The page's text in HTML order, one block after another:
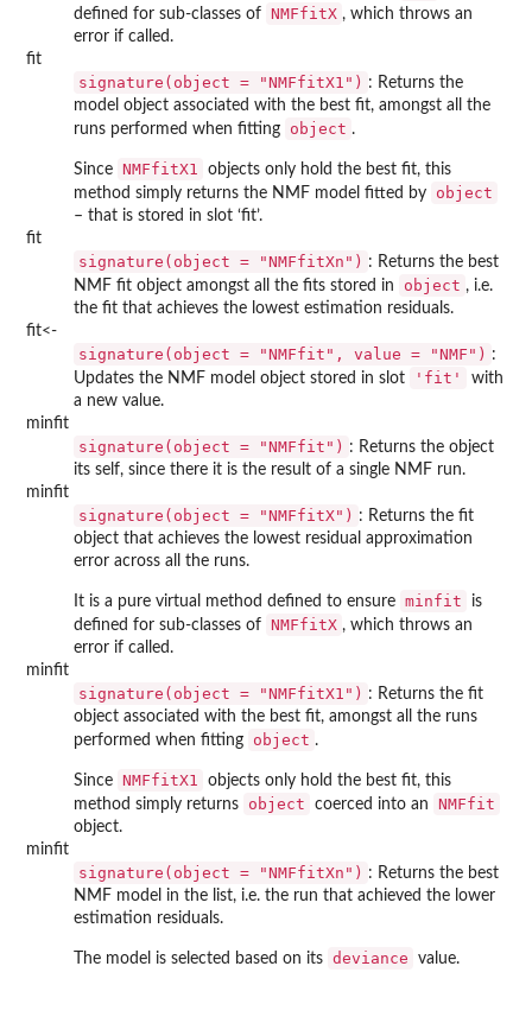
defined for sub-classes of NMFfitX , which throws an
error if called.
fit
signature(object = "NMFfitX1") : Returns the
model object associated with the best fit, amongst all the
runs performed when fitting
object .
Since NMFfitX1
objects only hold the best fit, this
method simply returns the NMF model fitted by
object
– that is stored in slot ‘fit’.
fit
signature(object = "NMFfitXn") : Returns the best
NMF fit object amongst all the fits stored in
object , i.e.
the fit that achieves the lowest estimation residuals.
fit<-
signature(object = "NMFfit", value = "NMF") :
Updates the NMF model object stored in slot
'fit'
with
a new value.
minfit
signature(object = "NMFfit") : Returns the object
its self, since there it is the result of a single NMF run.
minfit
signature(object = "NMFfitX") : Returns the fit
object that achieves the lowest residual approximation
error across all the runs.
It is a pure virtual method defined to ensure minfit
is
defined for sub-classes of NMFfitX , which throws an
error if called.
minfit
signature(object = "NMFfitX1") : Returns the fit
object associated with the best fit, amongst all the runs
performed when fitting
object .
Since NMFfitX1
objects only hold the best fit, this
method simply returns
object coerced into an NMFfit
object.
minfit
signature(object = "NMFfitXn") : Returns the best
NMF model in the list, i.e. the run that achieved the lower
estimation residuals.
The model is selected based on its deviance value.